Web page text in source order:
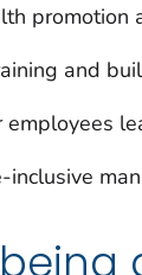
promotion
and
inclusive